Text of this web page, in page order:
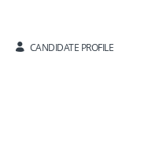
CANDIDATE PROFILE